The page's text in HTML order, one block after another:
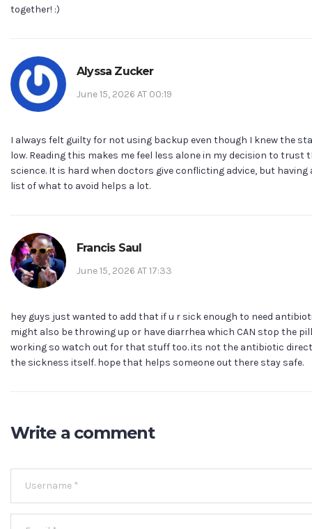
together! :)
Alyssa Zucker
June 15, 2026 AT 00:19
I always felt guilty for not using backup even though I knew the
low. Reading this makes me feel less alone in my decision to trust
science. It is hard when doctors give conflicting advice, but having
list of what to avoid helps a lot.
Francis Saul
June 15, 2026 AT 17:33
hey guys just wanted to add that if u r sick enough to need
might also be throwing up or have diarrhea which CAN stop the
working so watch out for that stuff too. its not the antibiotic
the sickness itself. hope that helps someone out there stay safe.
Write a comment